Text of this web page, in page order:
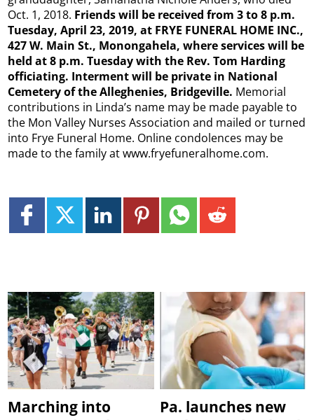
Oct. 1, 2018.​ Friends will be received from 3 to 8 p.m.
Tuesday, April 23, 2019, at FRYE FUNERAL HOME INC.,
427 W. Main St., Monongahela, where services will be
held at 8 p.m. Tuesday with the Rev. Tom Harding
officiating. Interment will be private in National
Cemetery of the Alleghenies, Bridgeville. ​​Memorial
contributions in Linda’s name may be made payable to
the Mon Valley Nurses Association and mailed or turned
into Frye Funeral Home. Online condolences may be
made to the family at www.fryefuneralhome.com​.
Marching into
Pa. launches new